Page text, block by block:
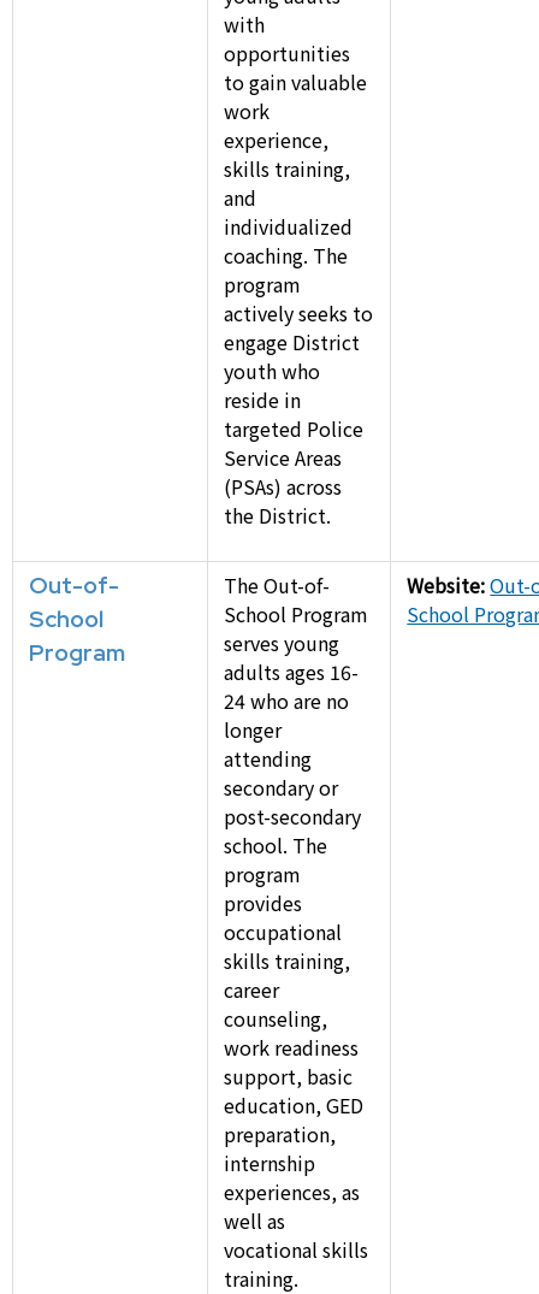
with
opportunities
to gain valuable
work
experience,
skills training,
and
individualized
coaching. The
program
actively seeks to
engage District
youth who
reside in
targeted Police
Service Areas
(PSAs) across
the District.
Out-of-
School
Program
The Out-of-
School Program
serves young
adults ages 16-
24 who are no
longer
attending
secondary or
post-secondary
school. The
program
provides
occupational
skills training,
career
counseling,
work readiness
support, basic
education, GED
preparation,
internship
experiences, as
well as
vocational skills
training.
Website:Out-
School